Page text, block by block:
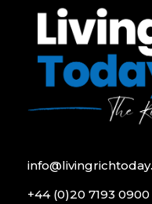
+44 (0)20 7193 0900